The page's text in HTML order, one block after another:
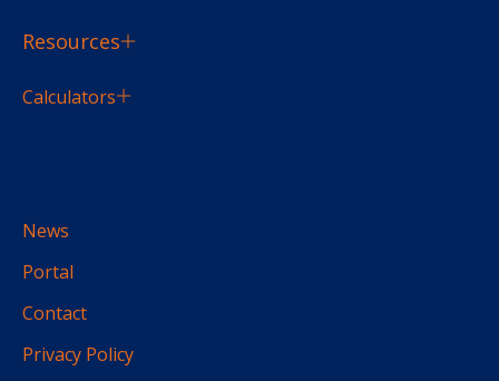
Resources
Calculators
News
Portal
Contact
Privacy Policy